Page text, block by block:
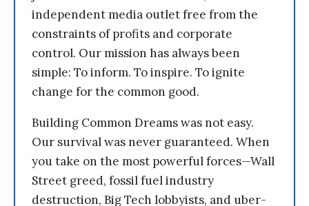
independent media outlet free from the
constraints of profits and corporate
control. Our mission has always been
simple: To inform. To inspire. To ignite
change for the common good.
Building Common Dreams was not easy.
Our survival was never guaranteed. When
you take on the most powerful forces—Wall
Street greed, fossil fuel industry
destruction, Big Tech lobbyists, and uber-